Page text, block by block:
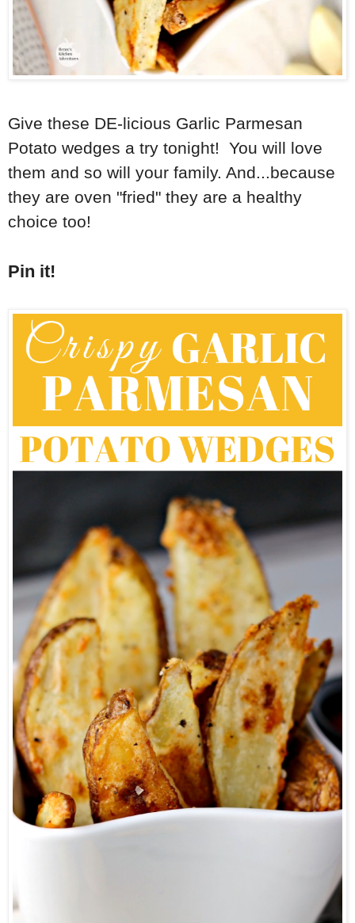
Give these DE-licious Garlic Parmesan
Potato wedges a try tonight! You will love
them and so will your family. And...because
they are oven "fried" they are a healthy
choice too!
Pin it!